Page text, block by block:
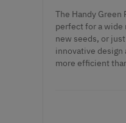
The Handy
perfect for a wide
new seeds, or
innovative design
more efficient